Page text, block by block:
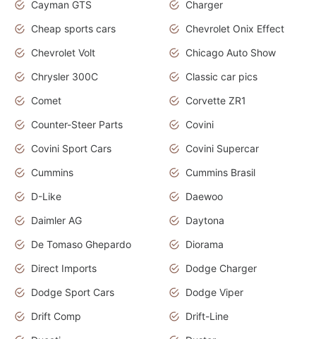
Cayman GTS
Charger
Cheap sports cars
Chevrolet Onix Effect
Chevrolet Volt
Chicago Auto Show
Chrysler 300C
Classic car pics
Comet
Corvette ZR1
Counter-Steer Parts
Covini
Covini Sport Cars
Covini Supercar
Cummins
Cummins Brasil
D-Like
Daewoo
Daimler AG
Daytona
De Tomaso Ghepardo
Diorama
Direct Imports
Dodge Charger
Dodge Sport Cars
Dodge Viper
Drift Comp
Drift-Line